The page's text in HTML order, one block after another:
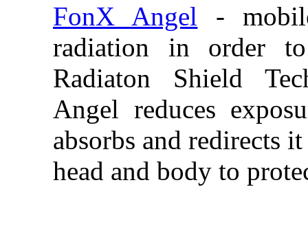
FonX Angel
-
radiation in order
Radiaton Shield
Angel reduces
absorbs and redirects
head and body to